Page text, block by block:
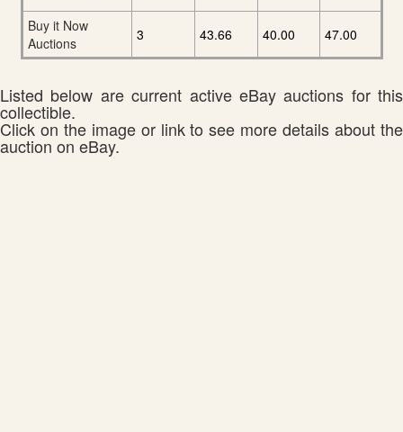
Buy it Now
Auctions
3 43.66 40.00 47.00
Listed below are current active eBay auctions for this
collectible.
Click on the image or link to see more details about the
auction on eBay.